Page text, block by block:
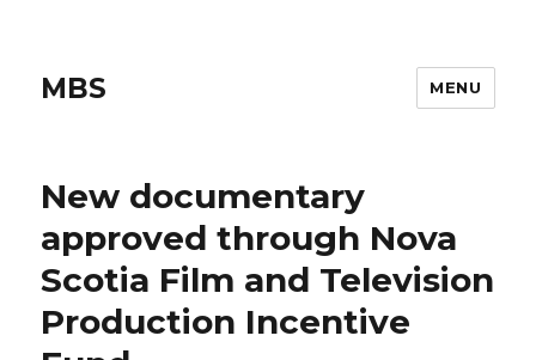
MBS MENU
New documentary
approved through Nova
Scotia Film and Television
Production Incentive